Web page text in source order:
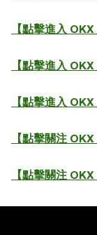
【點擊進入 OKX
【點擊進入
【點擊進入
【點擊關注
【點擊關注